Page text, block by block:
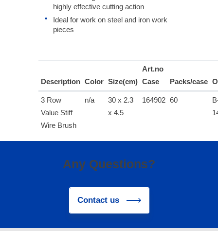
highly effective cutting action
Ideal for work on steel and iron work
pieces
Description Color Size(cm)
Art.no
Case
Packs/case
3 Row
Value Stiff
Wire Brush
n/a
30 x 2.3
x 4.5
164902 60
Any Questions?
Contact us